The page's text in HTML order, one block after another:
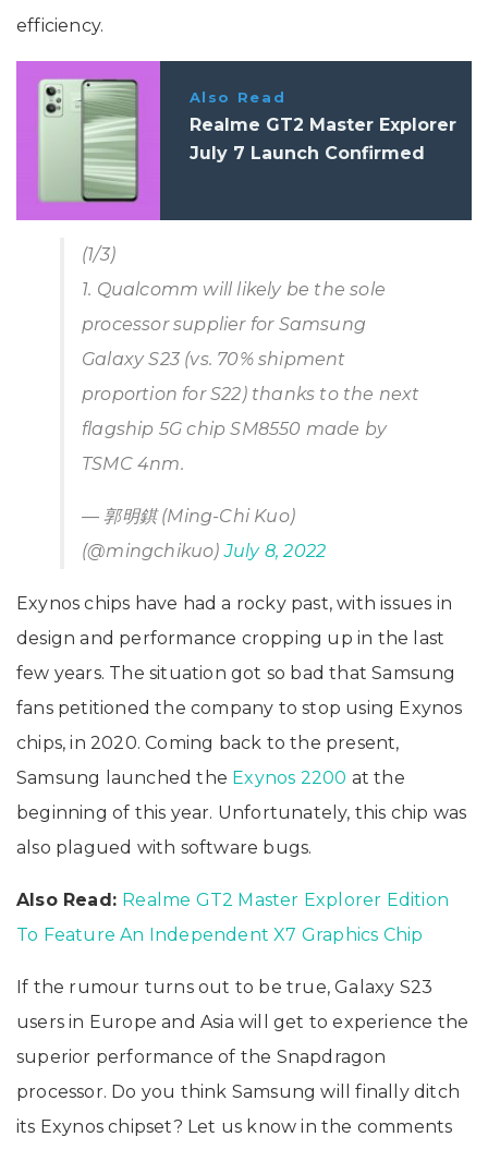
efficiency.
Also Read
Realme GT2 Master Explorer
July 7 Launch Confirmed
(1/3)
1. Qualcomm will likely be the sole
processor supplier for Samsung
Galaxy S23 (vs. 70% shipment
proportion for S22) thanks to the next
flagship 5G chip SM8550 made by
TSMC 4nm.
— 郭明錤 (Ming-Chi Kuo)
(@mingchikuo)July 8, 2022
Exynos chips have had a rocky past, with issues in
design and performance cropping up in the last
few years. The situation got so bad that Samsung
fans petitioned the company to stop using Exynos
chips, in 2020. Coming back to the present,
Samsung launched the Exynos 2200 at the
beginning of this year. Unfortunately, this chip was
also plagued with software bugs.
Also Read: Realme GT2 Master Explorer Edition
To Feature An Independent X7 Graphics Chip
If the rumour turns out to be true, Galaxy S23
users in Europe and Asia will get to experience the
superior performance of the Snapdragon
processor. Do you think Samsung will finally ditch
its Exynos chipset? Let us know in the comments